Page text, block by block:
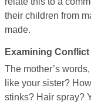
their children from
made.
Examining
The mother’s
like your sister?
stinks? Hair spray?